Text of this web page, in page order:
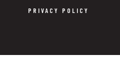
PRIVACY POLICY